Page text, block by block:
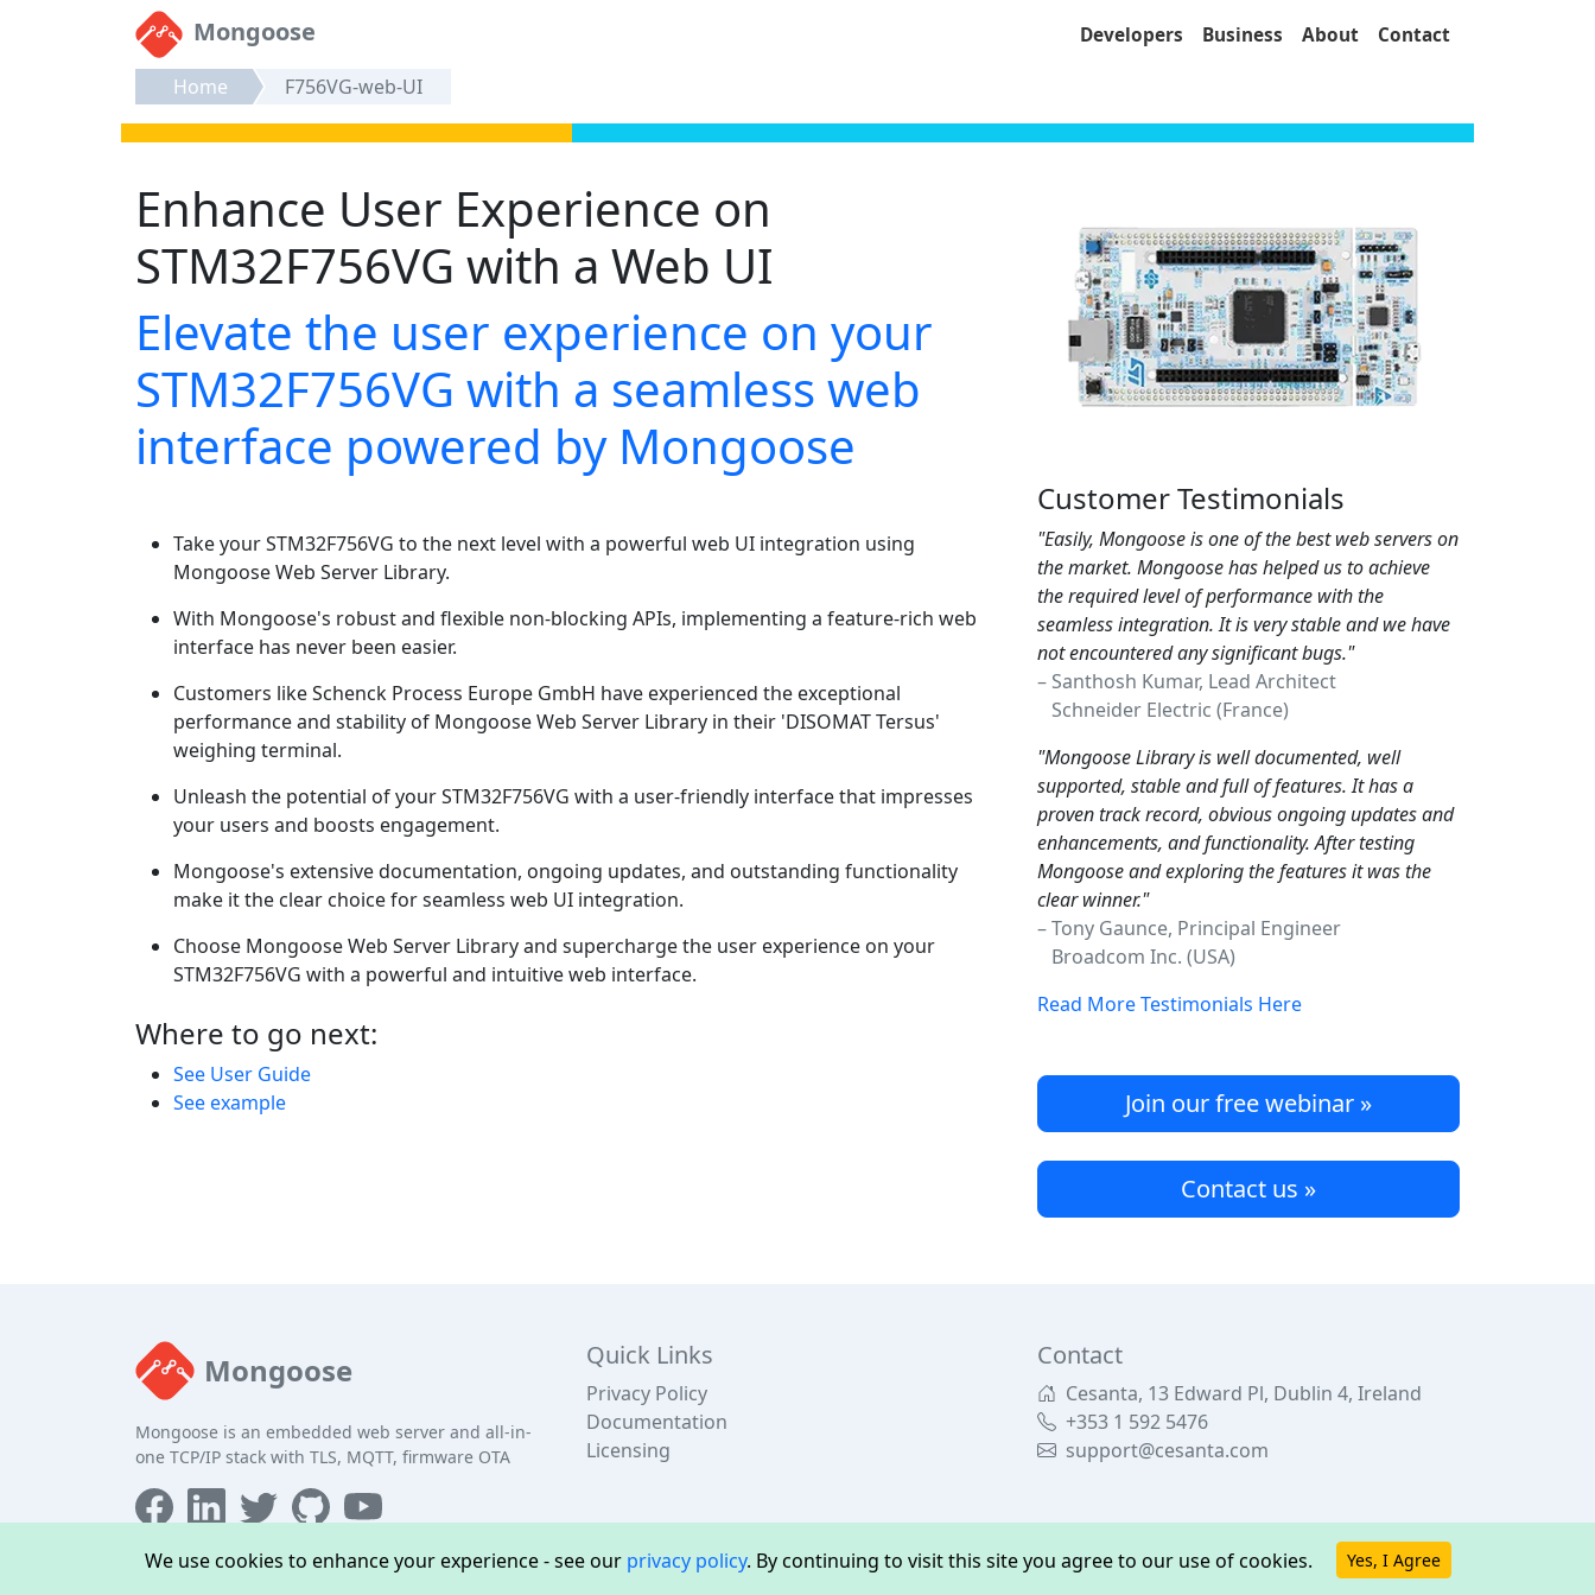
Mongoose Developers Business About Contact
Home F756VG-web-UI
Enhance User Experience on
STM32F756VG with a Web UI
Elevate the user experience on your
STM32F756VG with a seamless web
interface powered by Mongoose
Take your STM32F756VG to the next level with a powerful web UI integration using
Mongoose Web Server Library.
With Mongoose's robust and flexible non-blocking APIs, implementing a feature-rich web
interface has never been easier.
Customers like Schenck Process Europe GmbH have experienced the exceptional
performance and stability of Mongoose Web Server Library in their 'DISOMAT Tersus'
weighing terminal.
Unleash the potential of your STM32F756VG with a user-friendly interface that impresses
your users and boosts engagement.
Mongoose's extensive documentation, ongoing updates, and outstanding functionality
make it the clear choice for seamless web UI integration.
Choose Mongoose Web Server Library and supercharge the user experience on your
STM32F756VG with a powerful and intuitive web interface.
Where to go next:
See User Guide
See example
Customer Testimonials
"Easily, Mongoose is one of the best web servers on
the market. Mongoose has helped us to achieve
the required level of performance with the
seamless integration. It is very stable and we have
not encountered any significant bugs."
– Santhosh Kumar, Lead Architect
Schneider Electric (France)
"Mongoose Library is well documented, well
supported, stable and full of features. It has a
proven track record, obvious ongoing updates and
enhancements, and functionality. After testing
Mongoose and exploring the features it was the
clear winner."
– Tony Gaunce, Principal Engineer
Broadcom Inc. (USA)
Read More Testimonials Here
Join our free webinar »
Contact us »
Mongoose
Mongoose is an embedded web server and all-in-
one TCP/IP stack with TLS, MQTT, firmware OTA
Quick Links
Privacy Policy
Documentation
Licensing
Contact
Cesanta, 13 Edward Pl, Dublin 4, Ireland
+353 1 592 5476
support@cesanta.com
We use cookies to enhance your experience - see our privacy policy. By continuing to visit this site you agree to our use of cookies. Yes, I Agree